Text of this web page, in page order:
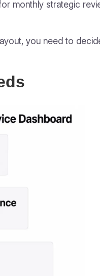
monthly strategic
you need to